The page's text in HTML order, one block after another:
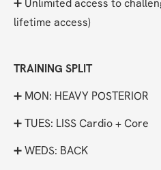
➕ Unlimited access to
lifetime access)
TRAINING SPLIT
➕ MON: HEAVY POSTERIOR
➕ TUES: LISS Cardio + Core
➕ WEDS: BACK